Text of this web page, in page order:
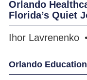
Orlando
Florida’s Quiet
Ihor Lavrenenko
Orlando